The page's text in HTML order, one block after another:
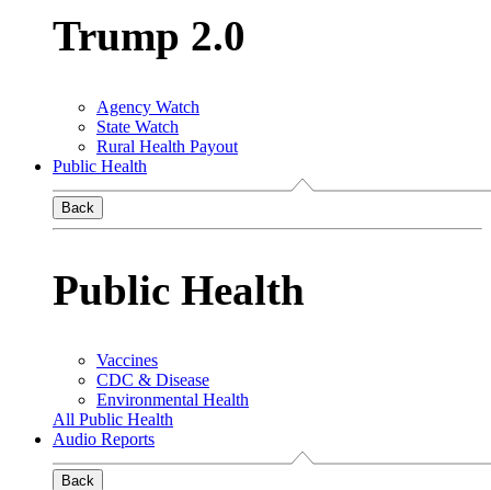
Trump 2.0
Agency Watch
State Watch
Rural Health Payout
Public Health
Back
Public Health
Vaccines
CDC & Disease
Environmental Health
All Public Health
Audio Reports
Back